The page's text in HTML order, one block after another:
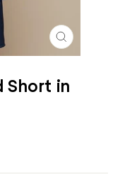
CLOSE
(ESC)
Short in